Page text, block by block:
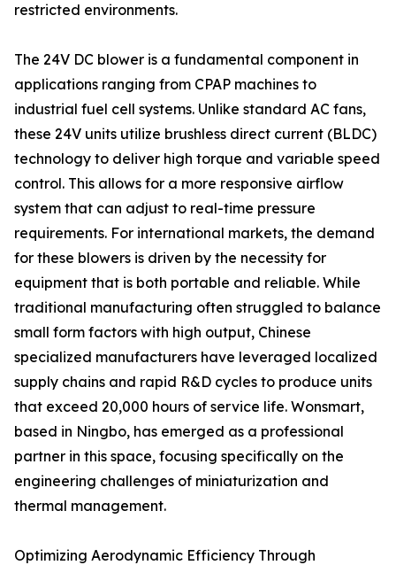
restricted environments.
The 24V DC blower is a fundamental component in
applications ranging from CPAP machines to
industrial fuel cell systems. Unlike standard AC fans,
these 24V units utilize brushless direct current (BLDC)
technology to deliver high torque and variable speed
control. This allows for a more responsive airflow
system that can adjust to real-time pressure
requirements. For international markets, the demand
for these blowers is driven by the necessity for
equipment that is both portable and reliable. While
traditional manufacturing often struggled to balance
small form factors with high output, Chinese
specialized manufacturers have leveraged localized
supply chains and rapid R&D cycles to produce units
that exceed 20,000 hours of service life. Wonsmart,
based in Ningbo, has emerged as a professional
partner in this space, focusing specifically on the
engineering challenges of miniaturization and
thermal management.
Optimizing Aerodynamic Efficiency Through